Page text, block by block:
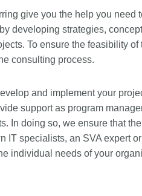
give you the help you need
developing strategies,
To ensure the feasibility
consulting process.
and implement your
support as program
In doing so, we ensure that
IT specialists, an SVA expert
individual needs of your